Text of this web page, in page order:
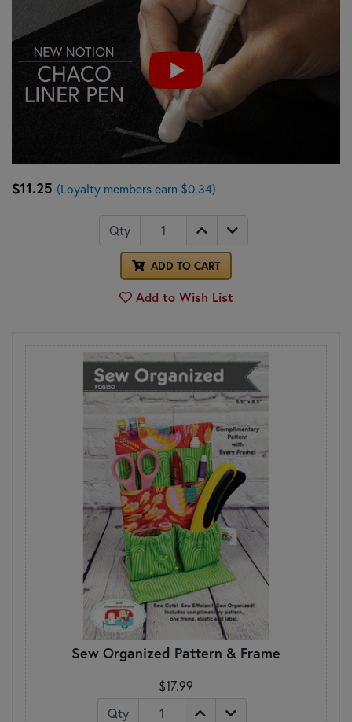
$11.25 (Loyalty members earn $0.34)
Qty
ADD TO CART
Add to Wish List
Sew Organized Pattern & Frame
$17.99
Qty